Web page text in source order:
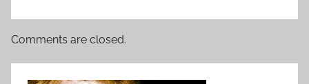
Comments are closed.